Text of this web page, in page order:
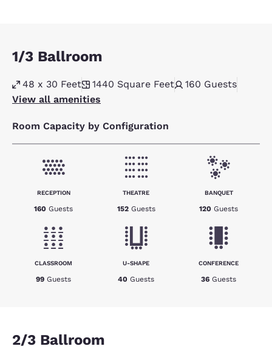
1/3 Ballroom
48 x 30 Feet 1440 Square Feet 160 Guests
View all amenities
Room Capacity by Configuration
RECEPTION
160 Guests
THEATRE
152 Guests
BANQUET
120 Guests
CLASSROOM
99 Guests
U-SHAPE
40 Guests
CONFERENCE
36 Guests
2/3 Ballroom